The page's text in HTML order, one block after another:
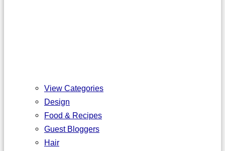
View Categories
Design
Food & Recipes
Guest Bloggers
Hair